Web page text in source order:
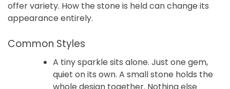
offer variety. How the stone is held can change its
appearance entirely.
Common Styles
A tiny sparkle sits alone. Just one gem,
quiet on its own. A small stone holds the